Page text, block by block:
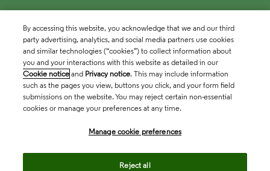
By accessing this website, you acknowledge that we and our third
party advertising, analytics, and social media partners use cookies
and similar technologies (“cookies”) to collect information about
you and your interactions with this website as detailed in our
Cookie notice and Privacy notice. This may include information
such as the pages you view, buttons you click, and your form field
submissions on the website. You may reject certain non-essential
cookies or manage your preferences at any time.
Manage cookie preferences
Reject all